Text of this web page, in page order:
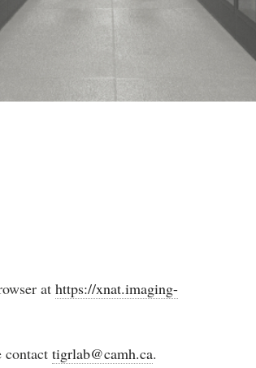
athttps://xnat.imaging-
contacttigrlab@camh.ca.